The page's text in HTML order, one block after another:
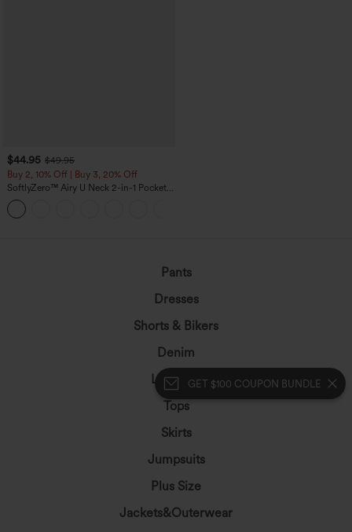
GET $100 COUPON BUNDLE
$44.95 $49.95
Buy 2, 10% Off | Buy 3, 20% Off
SoftlyZero™ Airy U Neck 2-in-1 Pocket
Mini InstantCool Dance Active Dress-
Easy Peezy
Pants
Dresses
Shorts & Bikers
Denim
Leggings
Tops
Skirts
Jumpsuits
Plus Size
Jackets&Outerwear